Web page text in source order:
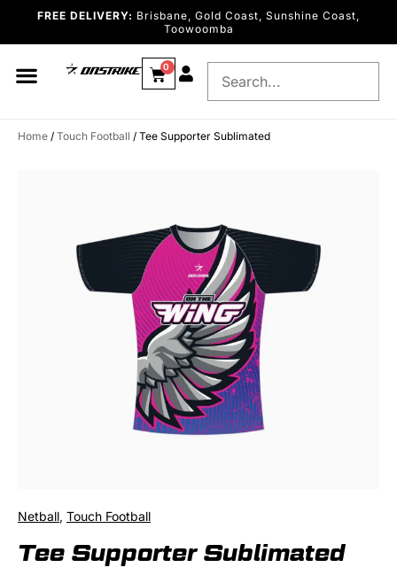
FREE DELIVERY: Brisbane, Gold Coast, Sunshine Coast,
Toowoomba
0
Home / Touch Football / Tee Supporter Sublimated
Netball, Touch Football
Tee Supporter Sublimated